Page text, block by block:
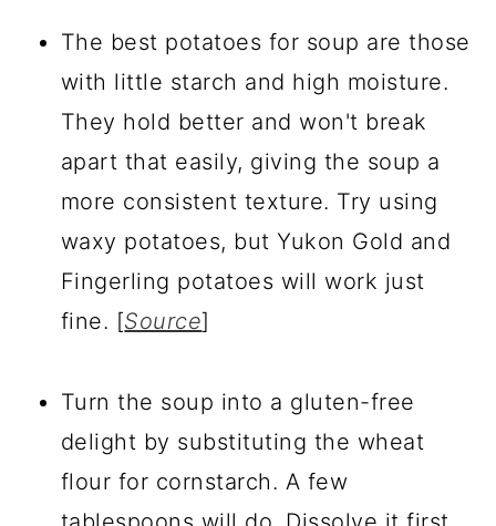
The best potatoes for soup are those
with little starch and high moisture.
They hold better and won't break
apart that easily, giving the soup a
more consistent texture. Try using
waxy potatoes, but Yukon Gold and
Fingerling potatoes will work just
fine. [Source]
Turn the soup into a gluten-free
delight by substituting the wheat
flour for cornstarch. A few